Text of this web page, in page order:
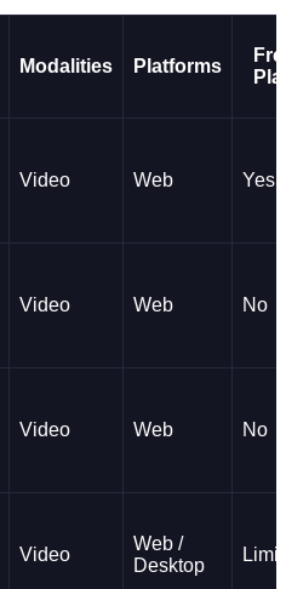
Modalities Platforms
Video Web Yes
Video Web No
Video Web No
Video
Web /
Desktop